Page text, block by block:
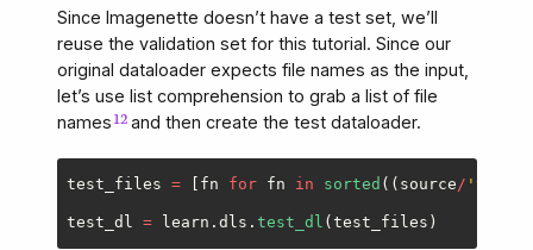
Since Imagenette doesn’t have a test set, we’ll
reuse the validation set for this tutorial. Since our
original dataloader expects file names as the input,
let’s use list comprehension to grab a list of file
names
and then create the test dataloader.
test_files = fn for fn in sorted (( source/ ' val
test_dl = learn . dls . test_dl ( test_files )